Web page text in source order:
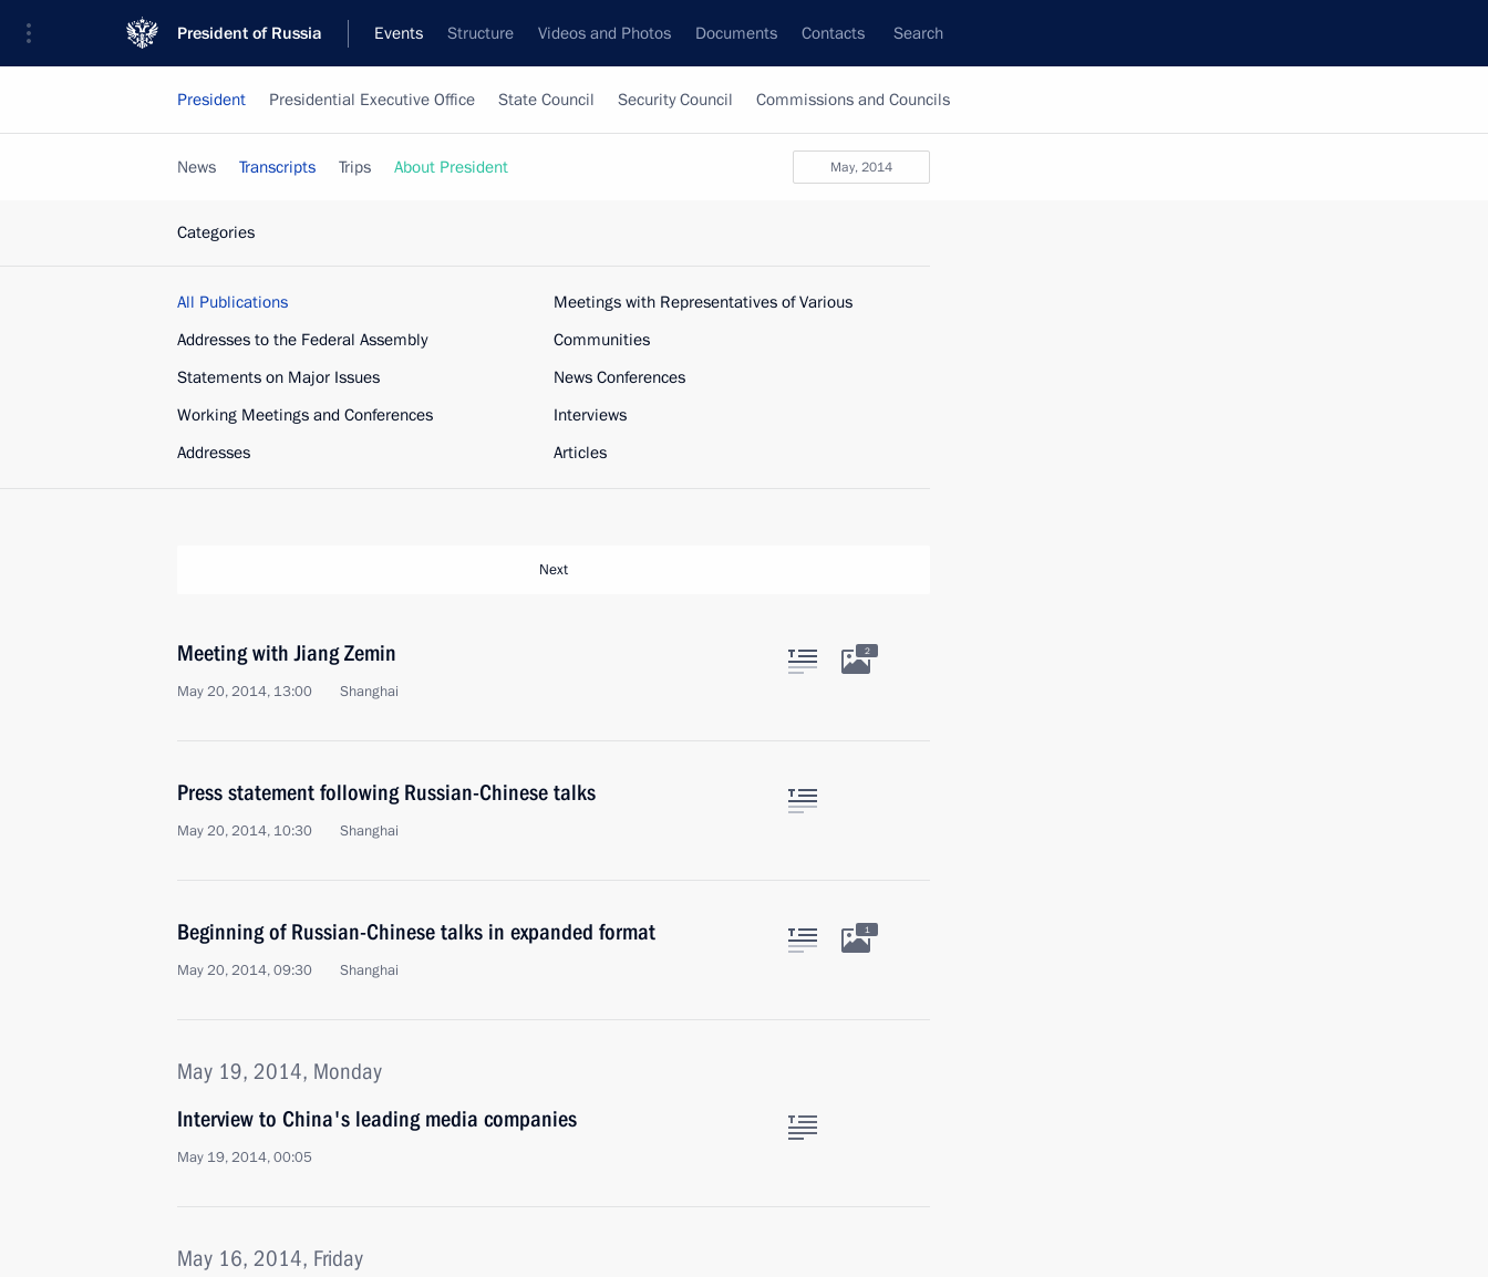
President of Russia Events Structure Videos and Photos Documents Contacts Search
President Presidential Executive Office State Council Security Council Commissions and Councils
May, 2014
News Transcripts Trips About President
Categories
All Publications
Addresses to the Federal Assembly
Statements on Major Issues
Working Meetings and Conferences
Addresses
Meetings with Representatives of Various
Communities
News Conferences
Interviews
Articles
Next
Meeting with Jiang Zemin
May 20, 2014, 13:00 Shanghai
2
Press statement following Russian-Chinese talks
May 20, 2014, 10:30 Shanghai
Beginning of Russian-Chinese talks in expanded format
May 20, 2014, 09:30 Shanghai
1
May 19, 2014, Monday
Interview to China's leading media companies
May 19, 2014, 00:05
May 16, 2014, Friday